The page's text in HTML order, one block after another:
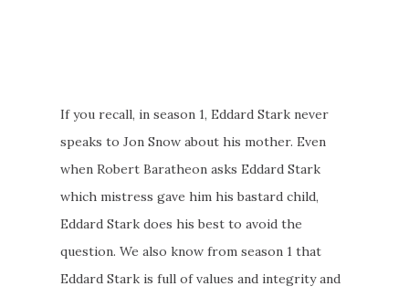
If you recall, in season 1, Eddard Stark never
speaks to Jon Snow about his mother. Even
when Robert Baratheon asks Eddard Stark
which mistress gave him his bastard child,
Eddard Stark does his best to avoid the
question. We also know from season 1 that
Eddard Stark is full of values and integrity and